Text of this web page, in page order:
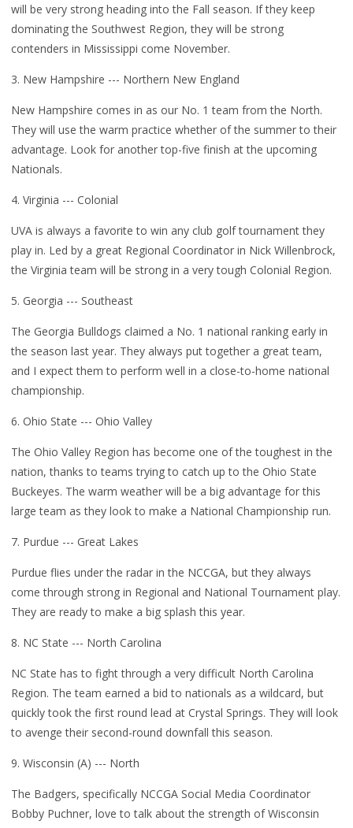
will be very strong heading into the Fall season. If they keep
dominating the Southwest Region, they will be strong
contenders in Mississippi come November.
3. New Hampshire --- Northern New England
New Hampshire comes in as our No. 1 team from the North.
They will use the warm practice whether of the summer to their
advantage. Look for another top-five finish at the upcoming
Nationals.
4. Virginia --- Colonial
UVA is always a favorite to win any club golf tournament they
play in. Led by a great Regional Coordinator in Nick Willenbrock,
the Virginia team will be strong in a very tough Colonial Region.
5. Georgia --- Southeast
The Georgia Bulldogs claimed a No. 1 national ranking early in
the season last year. They always put together a great team,
and I expect them to perform well in a close-to-home national
championship.
6. Ohio State --- Ohio Valley
The Ohio Valley Region has become one of the toughest in the
nation, thanks to teams trying to catch up to the Ohio State
Buckeyes. The warm weather will be a big advantage for this
large team as they look to make a National Championship run.
7. Purdue --- Great Lakes
Purdue flies under the radar in the NCCGA, but they always
come through strong in Regional and National Tournament play.
They are ready to make a big splash this year.
8. NC State --- North Carolina
NC State has to fight through a very difficult North Carolina
Region. The team earned a bid to nationals as a wildcard, but
quickly took the first round lead at Crystal Springs. They will look
to avenge their second-round downfall this season.
9. Wisconsin (A) --- North
The Badgers, specifically NCCGA Social Media Coordinator
Bobby Puchner, love to talk about the strength of Wisconsin